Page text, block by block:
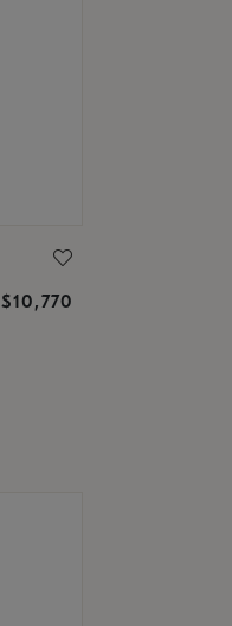
$10,770